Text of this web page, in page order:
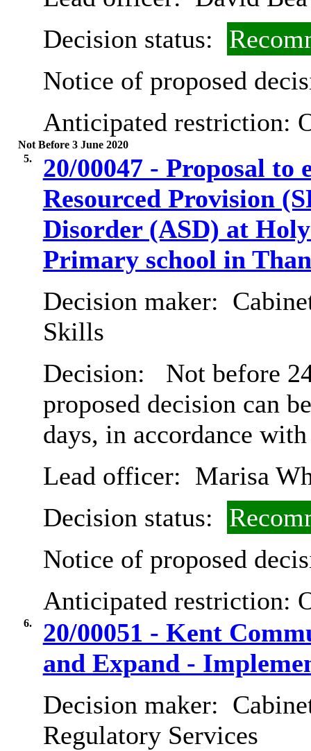
Decision status:
Notice of proposed
Anticipated restriction:
Not Before 3 June 2020
5.
20/00047 - Proposal to
Resourced Provision
Disorder (ASD) at
Primary school in
Decision maker:
Skills
Decision:
Not before
proposed decision can
days, in accordance
Lead officer: Marisa
Decision status:
Notice of proposed
Anticipated restriction:
6.
20/00051 - Kent
and Expand -
Decision maker:
Regulatory Services